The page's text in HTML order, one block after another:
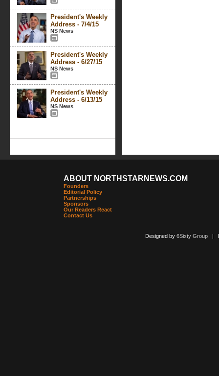
President's Weekly
Address - 7/4/15
NS News
President's Weekly
Address - 6/27/15
NS News
President's Weekly
Address - 6/13/15
NS News
ABOUT NORTHSTARNEWS.COM
Founders
Editorial Policy
Partnerships
Sponsors
Our Readers React
Contact Us
Designed by 6Sixty Group|